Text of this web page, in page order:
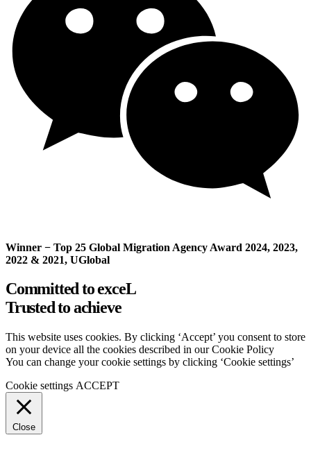
Winner − Top 25 Global Migration Agency Award 2024, 2023,
2022 & 2021, UGlobal
Committed to exceL
Trusted to achieve
This website uses cookies. By clicking ‘Accept’ you consent to store
on your device all the cookies described in our Cookie Policy
You can change your cookie settings by clicking ‘Cookie settings’
Cookie settings ACCEPT
Close